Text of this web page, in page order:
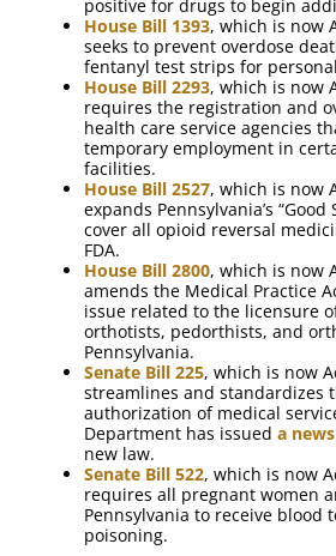
positive for drugs to begin
House Bill 1393, which is now
seeks to prevent overdose
fentanyl test strips for
House Bill 2293, which is now
requires the registration and
health care service agencies
temporary employment in
facilities.
House Bill 2527, which is now
expands Pennsylvania’s
cover all opioid reversal
FDA.
House Bill 2800, which is now
amends the Medical Practice
issue related to the licensure
orthotists, pedorthists, and
Pennsylvania.
Senate Bill 225, which is now
streamlines and standardizes
authorization of medical
Department has issued a
new law.
Senate Bill 522, which is now
requires all pregnant women
Pennsylvania to receive blood
poisoning.